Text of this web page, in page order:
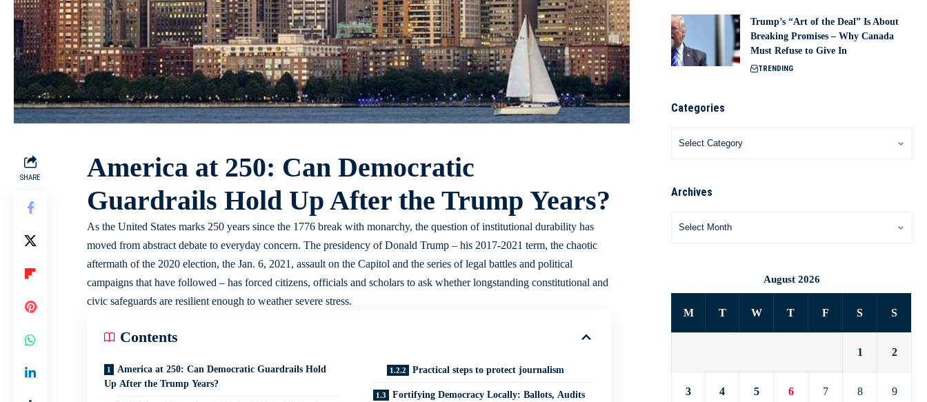
SHARE
America at 250: Can Democratic
Guardrails Hold Up After the Trump Years?
As the United States marks 250 years since the 1776 break with monarchy, the question of institutional durability has
moved from abstract debate to everyday concern. The presidency of Donald Trump – his 2017-2021 term, the chaotic
aftermath of the 2020 election, the Jan. 6, 2021, assault on the Capitol and the series of legal battles and political
campaigns that have followed – has forced citizens, officials and scholars to ask whether longstanding constitutional and
civic safeguards are resilient enough to weather severe stress.
Contents
America at 250: Can Democratic Guardrails Hold
Up After the Trump Years?
Practical steps to protect journalism
Fortifying Democracy Locally: Ballots, Audits
Trump’s “Art of the Deal” Is About
Breaking Promises – Why Canada
Must Refuse to Give In
TRENDING
Categories
Archives
August 2026
M T W T F S S
1 2
3 4 5 6 7 8 9